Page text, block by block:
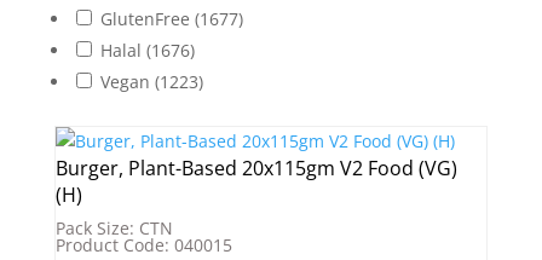
GlutenFree (1677)
Halal (1676)
Vegan (1223)
Burger, Plant-Based 20x115gm V2 Food (VG)
(H)
Pack Size: CTN
Product Code: 040015